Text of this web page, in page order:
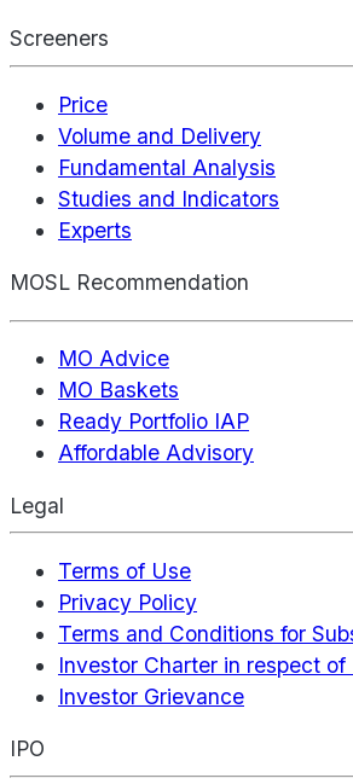
Screeners
Price
Volume and Delivery
Fundamental Analysis
Studies and Indicators
Experts
MOSL Recommendation
MO Advice
MO Baskets
Ready Portfolio IAP
Affordable Advisory
Legal
Terms of Use
Privacy Policy
Terms and Conditions for
Investor Charter in respect
Investor Grievance
IPO